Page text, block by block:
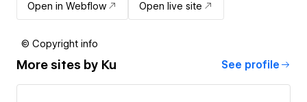
Open in Webflow Open live site
© Copyright info
More sites by Ku See profile